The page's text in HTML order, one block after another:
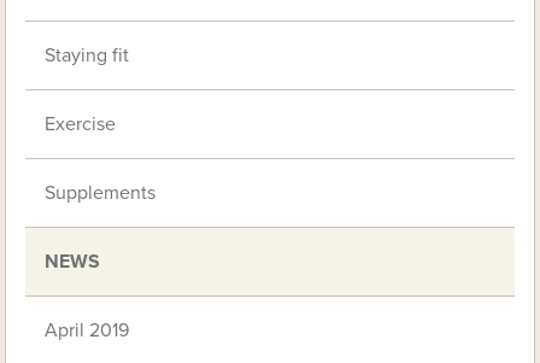
Staying fit
Exercise
Supplements
NEWS
April 2019